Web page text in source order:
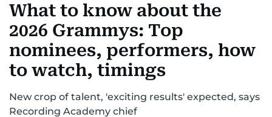
What to know about the
2026 Grammys: Top
nominees, performers, how
to watch, timings
New crop of talent, 'exciting results' expected, says
Recording Academy chief